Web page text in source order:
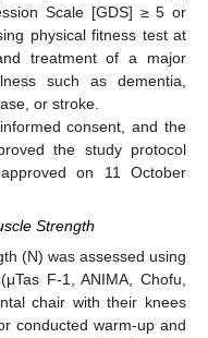
Scale [GDS] ≥ 5 or
physical fitness test at
treatment of a major
such as dementia,
or stroke.
consent, and the
the study protocol
on 11 October
Strength
(N) was assessed using
F-1, ANIMA, Chofu,
chair with their knees
conducted warm-up and